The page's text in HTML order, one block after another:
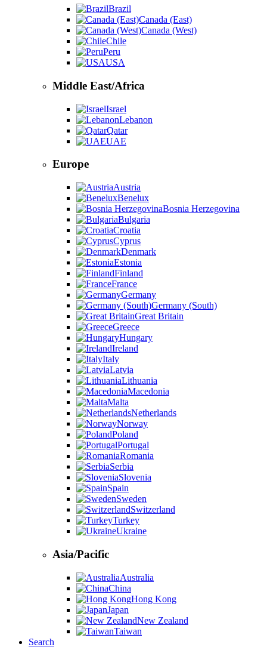
Brazil
Canada (East)
Canada (West)
Chile
Peru
USA
Middle East/Africa
Israel
Lebanon
Qatar
UAE
Europe
Austria
Benelux
Bosnia Herzegovina
Bulgaria
Croatia
Cyprus
Denmark
Estonia
Finland
France
Germany
Germany (South)
Great Britain
Greece
Hungary
Ireland
Italy
Latvia
Lithuania
Macedonia
Malta
Netherlands
Norway
Poland
Portugal
Romania
Serbia
Slovenia
Spain
Sweden
Switzerland
Turkey
Ukraine
Asia/Pacific
Australia
China
Hong Kong
Japan
New Zealand
Taiwan
Search